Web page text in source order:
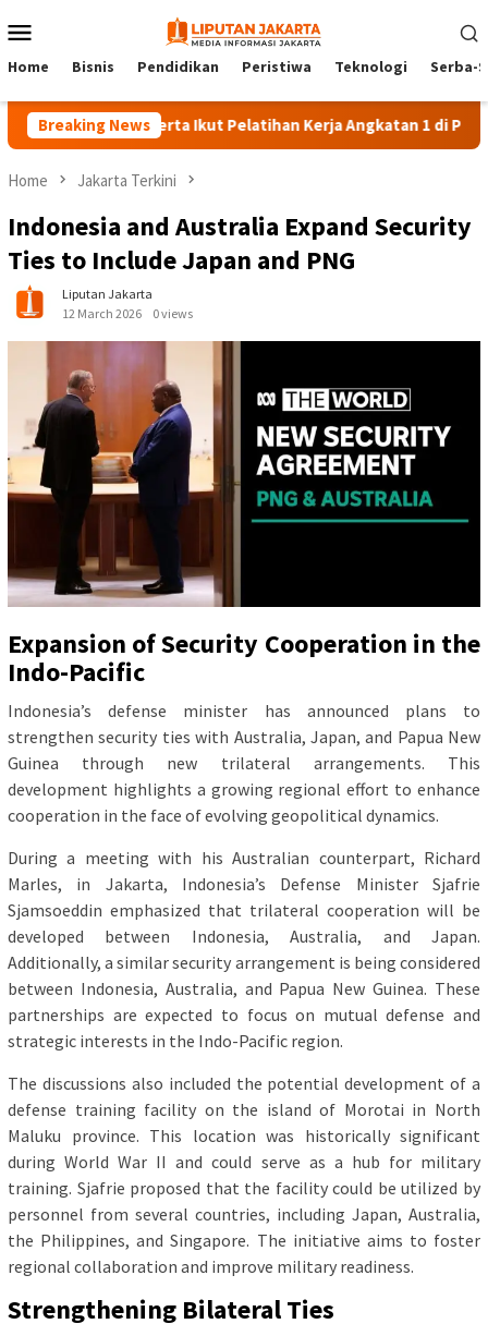
to
Menu
Home Bisnis Pendidikan Peristiwa Teknologi Serba-
Breaking News
140 Peserta Ikut Pelatihan Kerja Angkatan 1 di PPKD Jaksel
Home Jakarta Terkini
Indonesia and Australia Expand Security
Ties to Include Japan and PNG
Liputan Jakarta
12 March 2026
0 views
Expansion of Security Cooperation in the
Indo-Pacific
Indonesia’s defense minister has announced plans to
strengthen security ties with Australia, Japan, and Papua New
Guinea through new trilateral arrangements. This
development highlights a growing regional effort to enhance
cooperation in the face of evolving geopolitical dynamics.
During a meeting with his Australian counterpart, Richard
Marles, in Jakarta, Indonesia’s Defense Minister Sjafrie
Sjamsoeddin emphasized that trilateral cooperation will be
developed between Indonesia, Australia, and Japan.
Additionally, a similar security arrangement is being considered
between Indonesia, Australia, and Papua New Guinea. These
partnerships are expected to focus on mutual defense and
strategic interests in the Indo-Pacific region.
The discussions also included the potential development of a
defense training facility on the island of Morotai in North
Maluku province. This location was historically significant
during World War II and could serve as a hub for military
training. Sjafrie proposed that the facility could be utilized by
personnel from several countries, including Japan, Australia,
the Philippines, and Singapore. The initiative aims to foster
regional collaboration and improve military readiness.
Strengthening Bilateral Ties